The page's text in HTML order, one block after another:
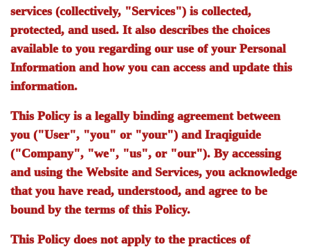
services (collectively, "Services") is collected,
protected, and used. It also describes the choices
available to you regarding our use of your Personal
Information and how you can access and update this
information.
This Policy is a legally binding agreement between
you ("User", "you" or "your") and Iraqiguide
("Company", "we", "us", or "our"). By accessing
and using the Website and Services, you acknowledge
that you have read, understood, and agree to be
bound by the terms of this Policy.
This Policy does not apply to the practices of